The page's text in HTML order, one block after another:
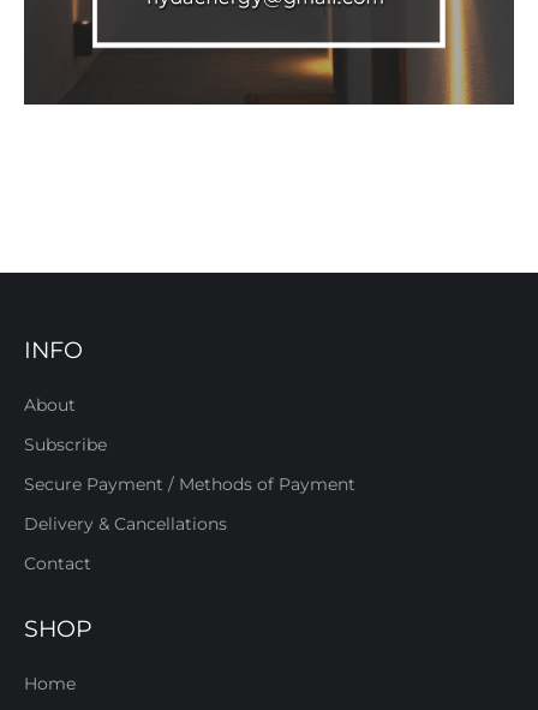
INFO
About
Subscribe
Secure Payment / Methods of Payment
Delivery & Cancellations
Contact
SHOP
Home